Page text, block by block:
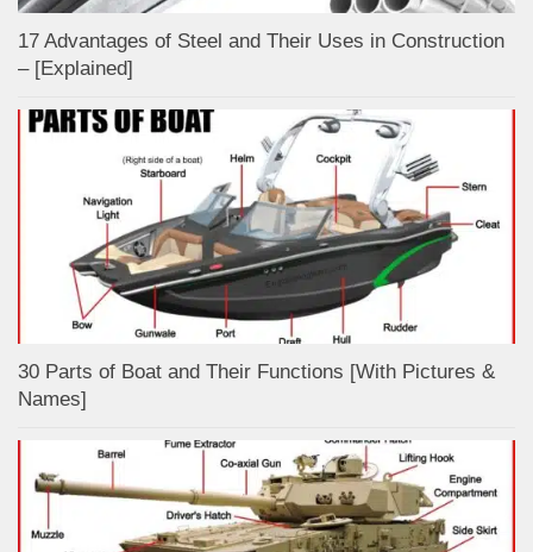
17 Advantages of Steel and Their Uses in Construction
– [Explained]
30 Parts of Boat and Their Functions [With Pictures &
Names]